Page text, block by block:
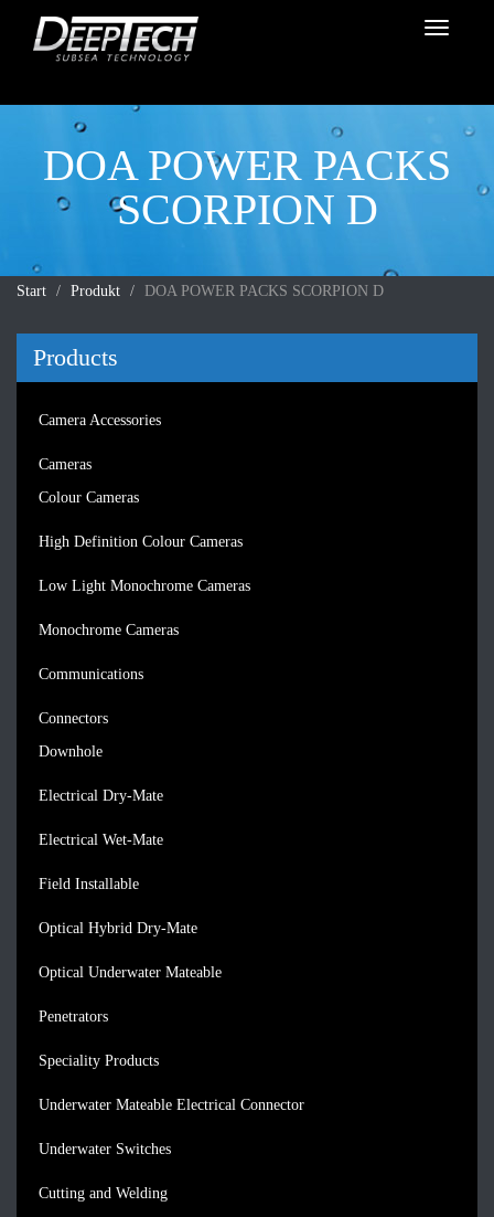
Toggle
DOA POWER PACKS
SCORPION D
Start Produkt DOA POWER PACKS SCORPION D
Products
Camera Accessories
Cameras
Colour Cameras
High Definition Colour Cameras
Low Light Monochrome Cameras
Monochrome Cameras
Communications
Connectors
Downhole
Electrical Dry-Mate
Electrical Wet-Mate
Field Installable
Optical Hybrid Dry-Mate
Optical Underwater Mateable
Penetrators
Speciality Products
Underwater Mateable Electrical Connector
Underwater Switches
Cutting and Welding